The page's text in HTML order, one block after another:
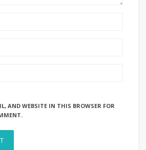
AND WEBSITE IN THIS BROWSER FOR